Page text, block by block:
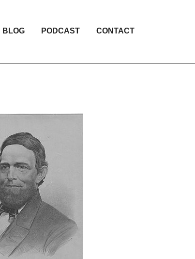
BLOG PODCAST CONTACT